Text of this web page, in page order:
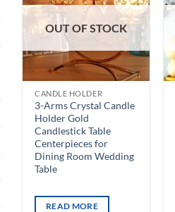
wishlist
OUT OF STOCK
CANDLE HOLDER
3-Arms Crystal Candle
Holder Gold
Candlestick Table
Centerpieces for
Dining Room Wedding
Table
READ MORE